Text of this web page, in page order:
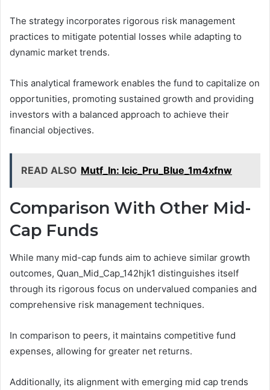
The strategy incorporates rigorous risk management
practices to mitigate potential losses while adapting to
dynamic market trends.
This analytical framework enables the fund to capitalize on
opportunities, promoting sustained growth and providing
investors with a balanced approach to achieve their
financial objectives.
READ ALSO Mutf_In: Icic_Pru_Blue_1m4xfnw
Comparison With Other Mid-
Cap Funds
While many mid-cap funds aim to achieve similar growth
outcomes, Quan_Mid_Cap_142hjk1 distinguishes itself
through its rigorous focus on undervalued companies and
comprehensive risk management techniques.
In comparison to peers, it maintains competitive fund
expenses, allowing for greater net returns.
Additionally, its alignment with emerging mid cap trends